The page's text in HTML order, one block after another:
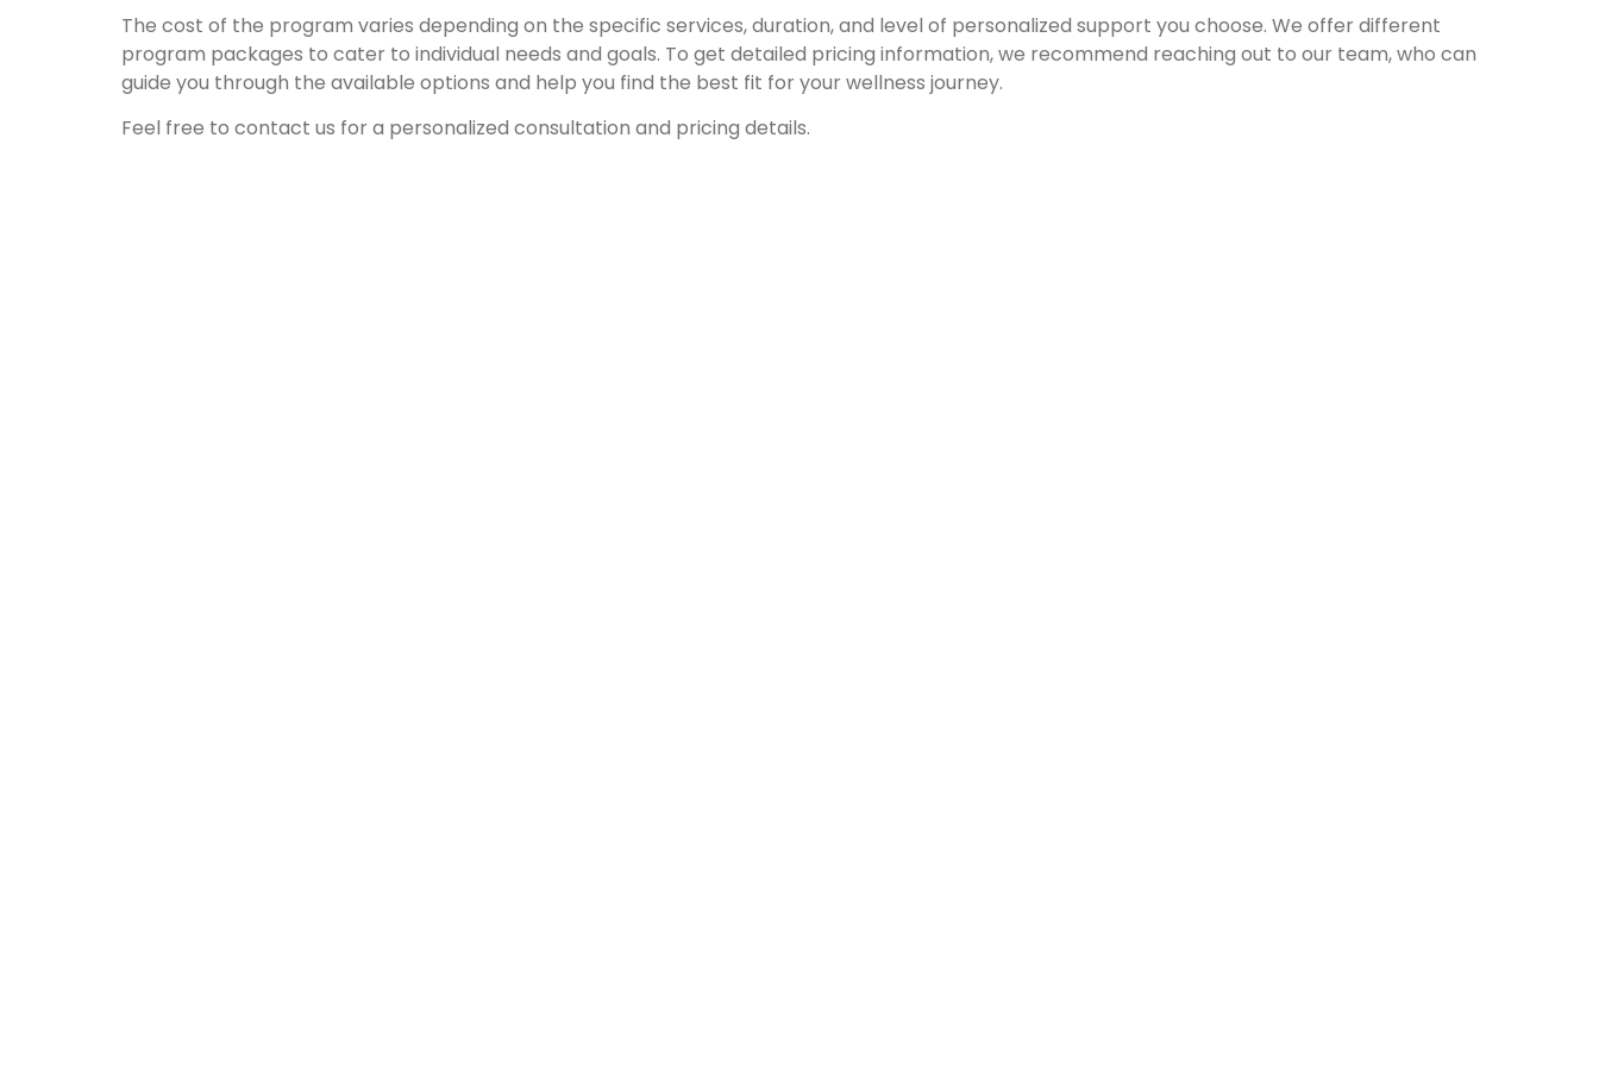
The cost of the program varies depending on the specific services, duration, and level of personalized support you choose. We offer different
program packages to cater to individual needs and goals. To get detailed pricing information, we recommend reaching out to our team, who can
guide you through the available options and help you find the best fit for your wellness journey.
Feel free to contact us for a personalized consultation and pricing details.